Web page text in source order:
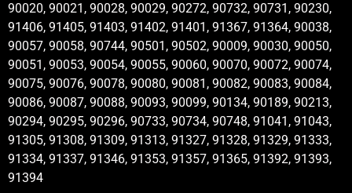
90020, 90021, 90028, 90029, 90272, 90732, 90731, 90230,
91406, 91405, 91403, 91402, 91401, 91367, 91364, 90038,
90057, 90058, 90744, 90501, 90502, 90009, 90030, 90050,
90051, 90053, 90054, 90055, 90060, 90070, 90072, 90074,
90075, 90076, 90078, 90080, 90081, 90082, 90083, 90084,
90086, 90087, 90088, 90093, 90099, 90134, 90189, 90213,
90294, 90295, 90296, 90733, 90734, 90748, 91041, 91043,
91305, 91308, 91309, 91313, 91327, 91328, 91329, 91333,
91334, 91337, 91346, 91353, 91357, 91365, 91392, 91393,
91394